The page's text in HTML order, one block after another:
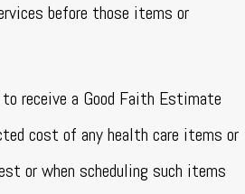
before those items or
receive a Good Faith Estimate
cost of any health care items or
or when scheduling such items